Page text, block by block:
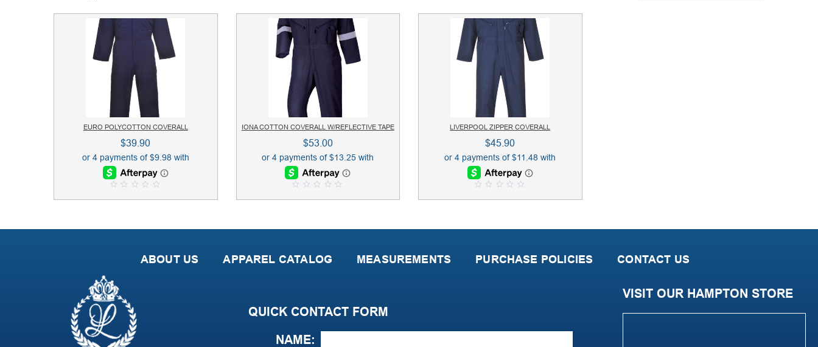
EURO POLYCOTTON COVERALL
$39.90
o
IONA COTTON COVERALL W/REFLECTIVE TAPE
$53.00
o
LIVERPOOL ZIPPER COVERALL
$45.90
o
ABOUT US APPAREL CATALOG MEASUREMENTS PURCHASE POLICIES CONTACT US
QUICK CONTACT FORM
NAME:
VISIT OUR HAMPTON STORE